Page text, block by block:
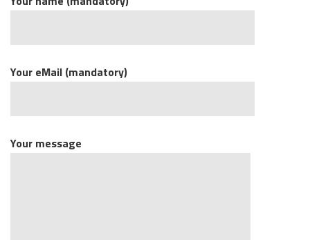
Your eMail (mandatory)
Your message